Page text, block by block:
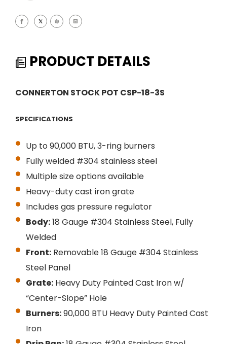
PRODUCT DETAILS
CONNERTON STOCK POT CSP-18-3S
SPECIFICATIONS
Up to 90,000 BTU, 3-ring burners
Fully welded #304 stainless steel
Multiple size options available
Heavy-duty cast iron grate
Includes gas pressure regulator
Body:18 Gauge #304 Stainless Steel, Fully
Welded
Front:Removable 18 Gauge #304 Stainless
Steel Panel
Grate:Heavy Duty Painted Cast Iron w/
“Center-Slope” Hole
Burners:90,000 BTU Heavy Duty Painted Cast
Iron